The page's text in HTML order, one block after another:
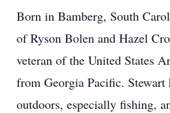
Born in Bamberg, South
of Ryson Bolen and Hazel
veteran of the United States
from Georgia Pacific. Stewart
outdoors, especially fishing,